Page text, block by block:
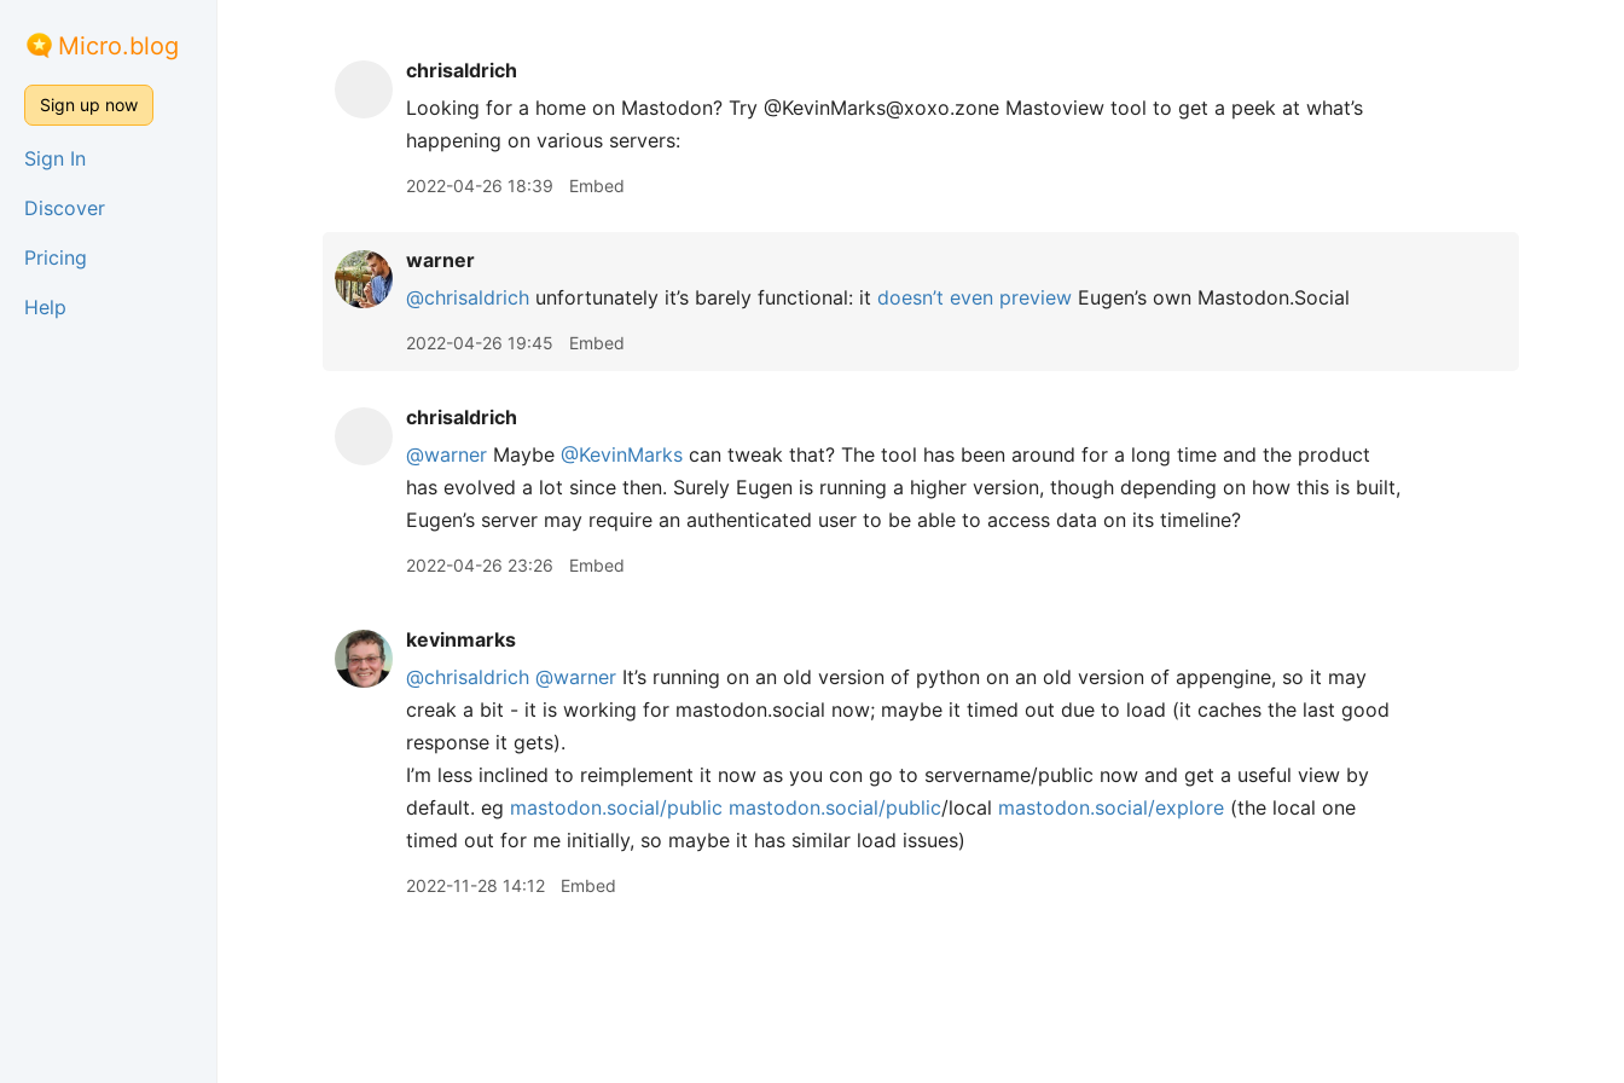
Micro.blog
Sign up now
Sign In
Discover
Pricing
Help
chrisaldrich
Looking for a home on Mastodon? Try @KevinMarks@xoxo.zone Mastoview tool to get a peek at what’s
happening on various servers:
2022-04-26 18:39 Embed
warner
@chrisaldrich unfortunately it’s barely functional: it doesn’t even preview Eugen’s own Mastodon.Social
2022-04-26 19:45 Embed
chrisaldrich
@warner Maybe @KevinMarks can tweak that? The tool has been around for a long time and the product
has evolved a lot since then. Surely Eugen is running a higher version, though depending on how this is built,
Eugen’s server may require an authenticated user to be able to access data on its timeline?
2022-04-26 23:26 Embed
kevinmarks
@chrisaldrich @warner It’s running on an old version of python on an old version of appengine, so it may
creak a bit - it is working for mastodon.social now; maybe it timed out due to load (it caches the last good
response it gets).
I’m less inclined to reimplement it now as you con go to servername/public now and get a useful view by
default. eg mastodon.social/public mastodon.social/public/local mastodon.social/explore (the local one
timed out for me initially, so maybe it has similar load issues)
2022-11-28 14:12 Embed